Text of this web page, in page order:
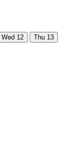
Wed 12 Thu 13